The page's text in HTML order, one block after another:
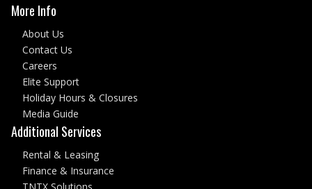
More Info
About Us
Contact Us
Careers
Elite Support
Holiday Hours & Closures
Media Guide
Additional Services
Rental & Leasing
Finance & Insurance